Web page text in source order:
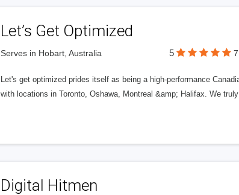
Let’s Get Optimized
Serves in Hobart, Australia 5
Let's get optimized prides itself as being a high-performance
with locations in Toronto, Oshawa, Montreal &amp; Halifax. We
Digital Hitmen